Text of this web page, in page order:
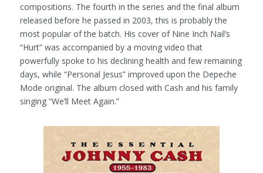
compositions. The fourth in the series and the final album
released before he passed in 2003, this is probably the
most popular of the batch. His cover of Nine Inch Nail’s
“Hurt” was accompanied by a moving video that
powerfully spoke to his declining health and few remaining
days, while “Personal Jesus” improved upon the Depeche
Mode original. The album closed with Cash and his family
singing “We’ll Meet Again.”